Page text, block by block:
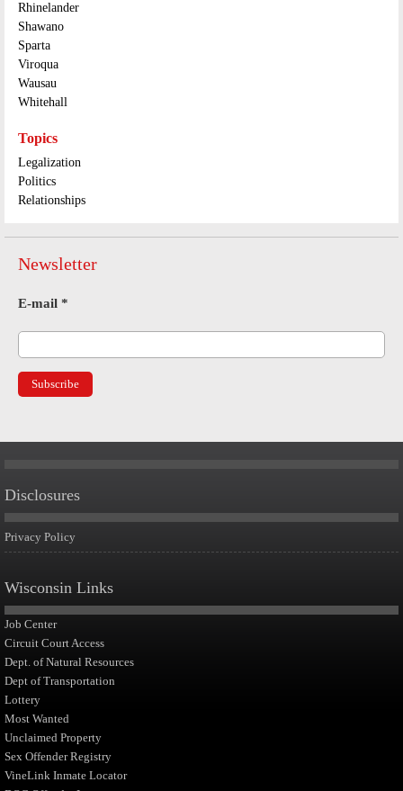
Rhinelander
Shawano
Sparta
Viroqua
Wausau
Whitehall
Topics
Legalization
Politics
Relationships
Newsletter
E-mail *
Disclosures
Privacy Policy
Wisconsin Links
Job Center
Circuit Court Access
Dept. of Natural Resources
Dept of Transportation
Lottery
Most Wanted
Unclaimed Property
Sex Offender Registry
VineLink Inmate Locator